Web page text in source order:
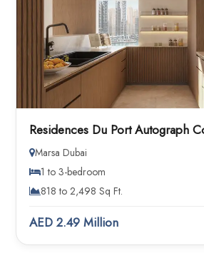
Residences Du Port Autograph
Marsa Dubai
1 to 3-bedroom
818 to 2,498 Sq Ft.
AED 2.49 Million